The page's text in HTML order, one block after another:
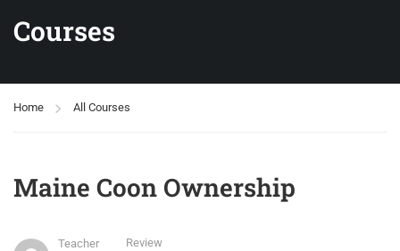
Courses
Home All Courses
Maine Coon Ownership
Teacher Review